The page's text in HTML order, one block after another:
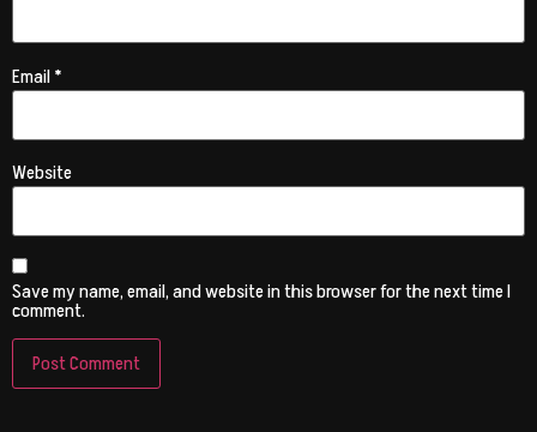
Email*
Website
Save my name, email, and website in this browser for the next time I
comment.